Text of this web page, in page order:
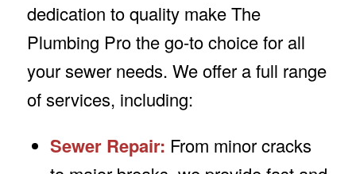
dedication to quality make The
Plumbing Pro the go-to choice for all
your sewer needs. We offer a full range
of services, including:
Sewer Repair: From minor cracks